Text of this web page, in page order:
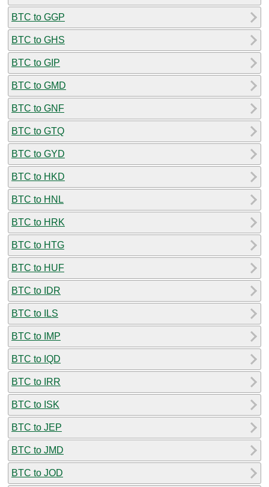
BTC to GGP
BTC to GHS
BTC to GIP
BTC to GMD
BTC to GNF
BTC to GTQ
BTC to GYD
BTC to HKD
BTC to HNL
BTC to HRK
BTC to HTG
BTC to HUF
BTC to IDR
BTC to ILS
BTC to IMP
BTC to IQD
BTC to IRR
BTC to ISK
BTC to JEP
BTC to JMD
BTC to JOD